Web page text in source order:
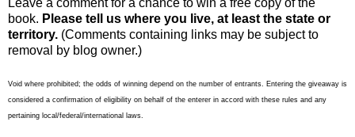
book. Please tell us where you live, at least the state or
territory. (Comments containing links may be subject to
removal by blog owner.)
Void where prohibited; the odds of winning depend on the number of entrants. Entering the giveaway is
considered a confirmation of eligibility on behalf of the enterer in accord with these rules and any
pertaining local/federal/international laws.